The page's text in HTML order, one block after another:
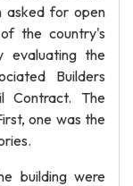
asked for open
the country's
evaluating the
Builders
Contract. The
one was the
building were